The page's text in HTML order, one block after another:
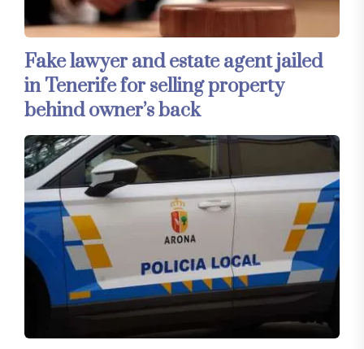
Fake lawyer and estate agent jailed
in Tenerife for selling property
behind owner’s back